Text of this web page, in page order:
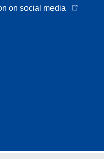
on social media